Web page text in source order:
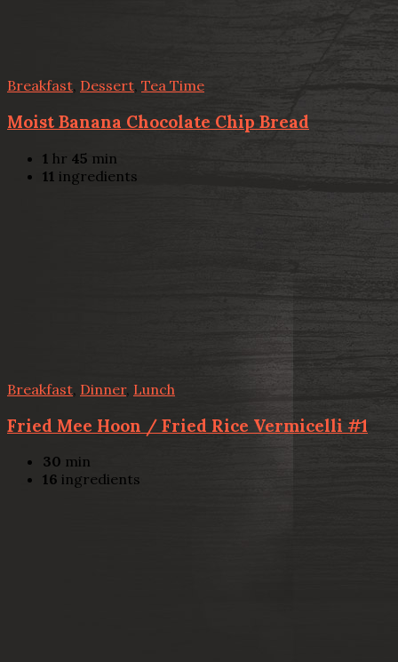
Breakfast, Dessert, Tea Time
Moist Banana Chocolate Chip Bread
1 hr 45 min
11 ingredients
Breakfast Dinner, Lunch
Fried Mee Hoon / Fried Rice Vermicelli #1
30 min
16 ingredients